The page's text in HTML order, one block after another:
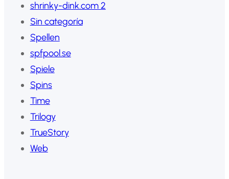
shrinky-dink.com 2
Sin categoría
Spellen
spfpool.se
Spiele
Spins
Time
Trilogy
TrueStory
Web